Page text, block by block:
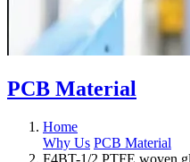
PCB Material
Home
Why Us PCB Material
F4BT-1/2 PTFE woven